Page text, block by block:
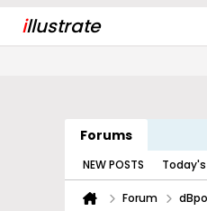
illustrate
Forums
NEW POSTS
Forum